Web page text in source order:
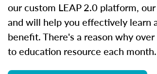
our custom LEAP 2.0 platform,
and will help you effectively learn
benefit. There's a reason why
to education resource each month.